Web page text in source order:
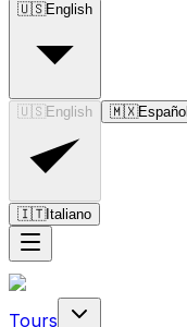
🇺🇸English
🇺🇸 English 🇲🇽Español
🇮🇹Italiano
Tours